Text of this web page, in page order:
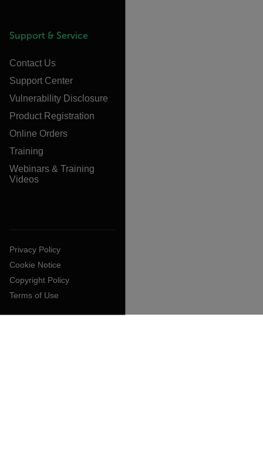
Support & Service
Contact Us
Support Center
Vulnerability Disclosure
Product Registration
Online Orders
Training
Webinars & Training
Videos
Privacy Policy
Cookie Notice
Copyright Policy
Terms of Use